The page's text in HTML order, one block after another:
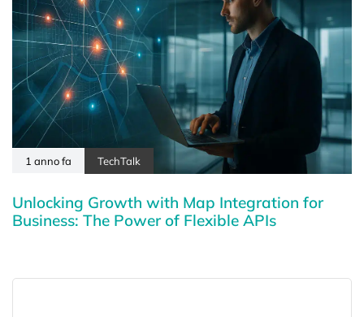
1 anno fa TechTalk
Unlocking Growth with Map Integration for
Business: The Power of Flexible APIs